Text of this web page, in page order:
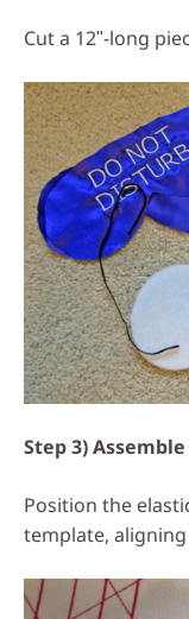
Cut a 12ʺ-long
Step 3)
Position the
template,